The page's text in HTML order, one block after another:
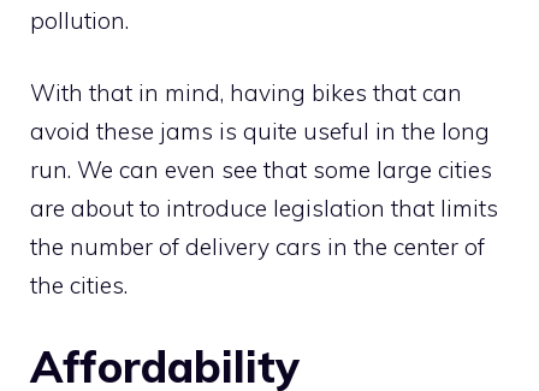
pollution.
With that in mind, having bikes that can
avoid these jams is quite useful in the long
run. We can even see that some large cities
are about to introduce legislation that limits
the number of delivery cars in the center of
the cities.
Affordability